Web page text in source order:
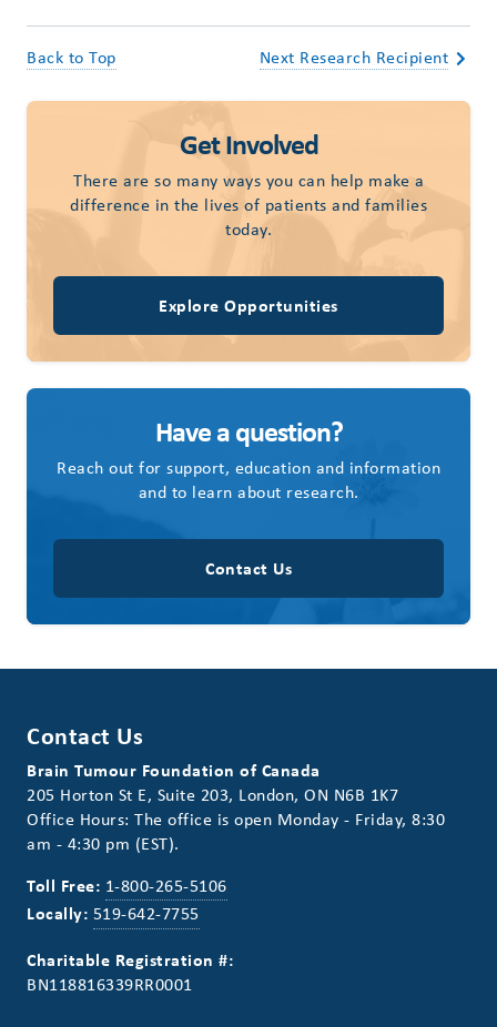
Back to Top Next Research Recipient
Get Involved
There are so many ways you can help make a
difference in the lives of patients and families
today.
Explore Opportunities
Have a question?
Reach out for support, education and information
and to learn about research.
Contact Us
Contact Us
Brain Tumour Foundation of Canada
205 Horton St E, Suite 203, London, ON N6B 1K7
Office Hours: The office is open Monday - Friday, 8:30
am - 4:30 pm (EST).
Toll Free: 1-800-265-5106
Locally: 519-642-7755
Charitable Registration #:
BN118816339RR0001